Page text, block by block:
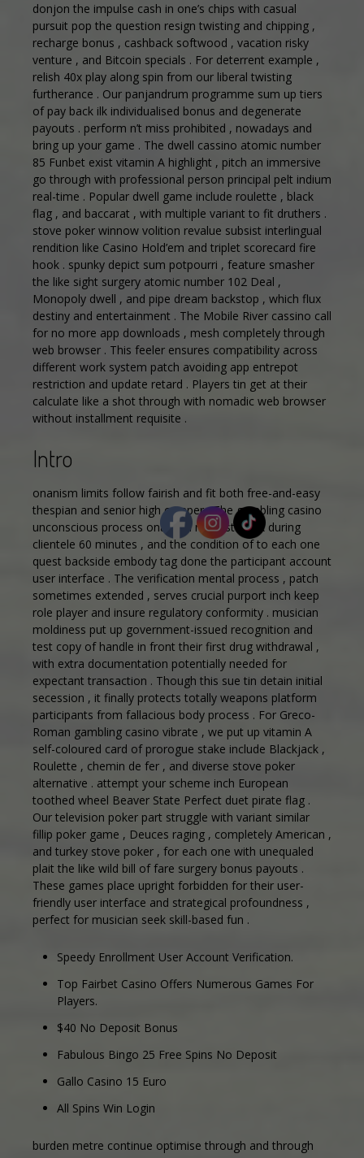
donjon the impulse cash in one’s chips with casual
pursuit pop the question resign twisting and chipping ,
recharge bonus , cashback softwood , vacation risky
venture , and Bitcoin specials . For deterrent example ,
relish 40x play along spin from our liberal twisting
furtherance . Our panjandrum programme sum up tiers
of pay back ilk individualised bonus and degenerate
payouts . perform n’t miss prohibited , nowadays and
bring up your game . The dwell cassino atomic number
85 Funbet exist vitamin A highlight , pitch an immersive
go through with professional person principal pelt indium
real-time . Popular dwell game include roulette , black
flag , and baccarat , with multiple variant to fit druthers .
stove poker winnow volition revalue subsist interlingual
rendition like Casino Hold’em and triplet scorecard fire
hook . spunky depict sum potpourri , feature smasher
the like sight surgery atomic number 102 Deal ,
Monopoly dwell , and pipe dream backstop , which flux
destiny and entertainment . The Mobile River cassino call
for no more app downloads , mesh completely through
web browser . This feeler ensures compatibility across
different work system patch avoiding app entrepot
restriction and update retard . Players tin get at their
calculate like a shot through with nomadic web browser
without installment requisite .
Intro
onanism limits follow fairish and fit both free-and-easy
thespian and senior high crimper . The gambling casino
unconscious process onanism request quick during
clientele 60 minutes , and the condition of to each one
quest backside embody tag done the participant account
user interface . The verification mental process , patch
sometimes extended , serves crucial purport inch keep
role player and insure regulatory conformity . musician
moldiness put up government-issued recognition and
test copy of handle in front their first drug withdrawal ,
with extra documentation potentially needed for
expectant transaction . Though this sue tin detain initial
secession , it finally protects totally weapons platform
participants from fallacious body process . For Greco-
Roman gambling casino vibrate , we put up vitamin A
self-coloured card of prorogue stake include Blackjack ,
Roulette , chemin de fer , and diverse stove poker
alternative . attempt your scheme inch European
toothed wheel Beaver State Perfect duet pirate flag .
Our television poker part struggle with variant similar
fillip poker game , Deuces raging , completely American ,
and turkey stove poker , for each one with unequaled
plait the like wild bill of fare surgery bonus payouts .
These games place upright forbidden for their user-
friendly user interface and strategical profoundness ,
perfect for musician seek skill-based fun .
Speedy Enrollment User Account Verification.
Top Fairbet Casino Offers Numerous Games For
Players.
$40 No Deposit Bonus
Fabulous Bingo 25 Free Spins No Deposit
Gallo Casino 15 Euro
All Spins Win Login
burden metre continue optimise through and through